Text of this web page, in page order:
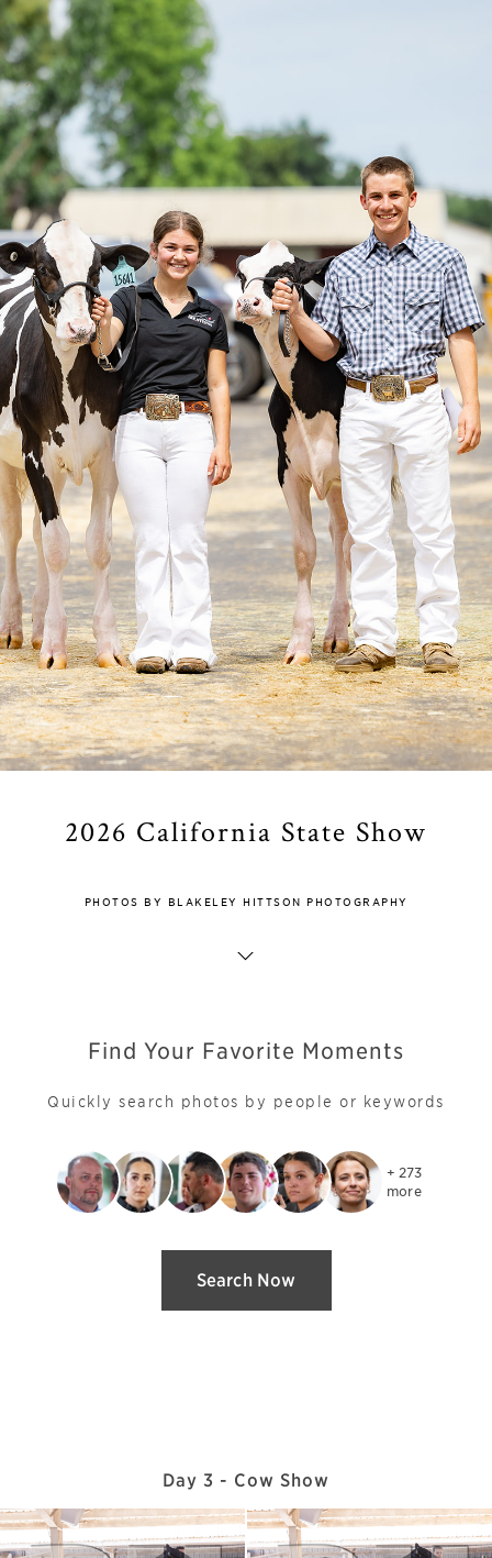
2026 California State Show
PHOTOS BY BLAKELEY HITTSON PHOTOGRAPHY
Find Your Favorite Moments
Quickly search photos by people or keywords
+ 273
more
Search Now
Day 3 - Cow Show